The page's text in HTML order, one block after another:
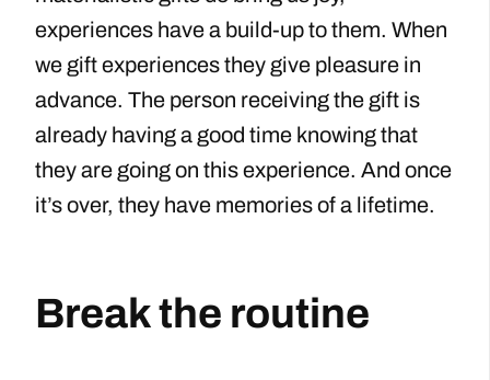
experiences have a build-up to them. When
we gift experiences they give pleasure in
advance. The person receiving the gift is
already having a good time knowing that
they are going on this experience. And once
it’s over, they have memories of a lifetime.
Break the routine